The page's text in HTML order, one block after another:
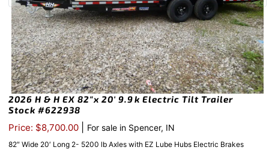
2026 H & H EX 82″x 20′ 9.9k Electric Tilt Trailer
Stock #622938
Price: $8,700.00 For sale in Spencer, IN
82″ Wide 20′ Long 2- 5200 lb Axles with EZ Lube Hubs Electric Brakes